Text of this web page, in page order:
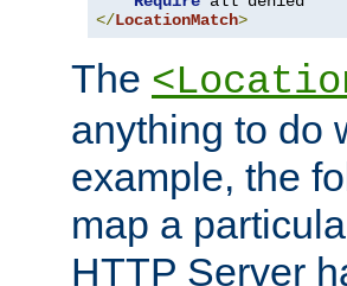
</LocationMatch>
The
anything to do
example, the
map a
HTTP Server